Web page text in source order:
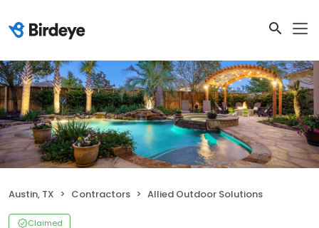
Austin, TX Contractors Allied Outdoor Solutions
Claimed